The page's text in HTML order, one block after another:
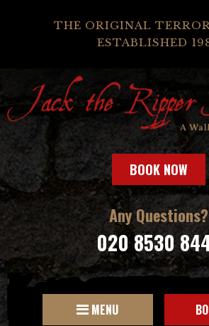
THE ORIGINAL
ESTABLISHED
BOOK NOW
Any Questions?
020 8530
MENU